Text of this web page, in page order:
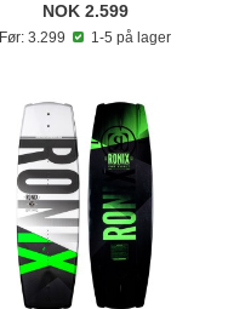
NOK 2.599
Før: 3.299 1-5 på lager